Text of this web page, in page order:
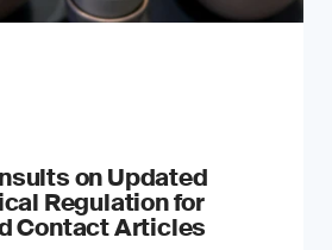
on Updated
Regulation for
Contact Articles